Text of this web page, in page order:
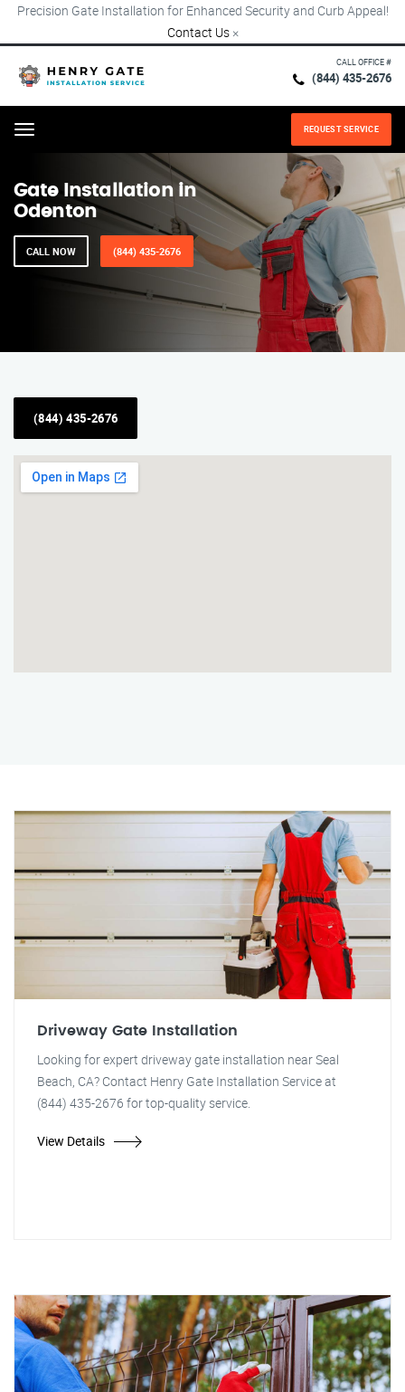
Precision Gate Installation for Enhanced Security and Curb Appeal!
Contact Us ×
CALL OFFICE #
(844) 435-2676
Menu REQUEST SERVICE
Gate Installation in
Odenton
CALL NOW (844) 435-2676
(844) 435-2676
Driveway Gate Installation
Looking for expert driveway gate installation near Seal
Beach, CA? Contact Henry Gate Installation Service at
(844) 435-2676 for top-quality service.
View Details